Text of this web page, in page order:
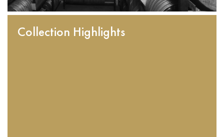
Collection Highlights